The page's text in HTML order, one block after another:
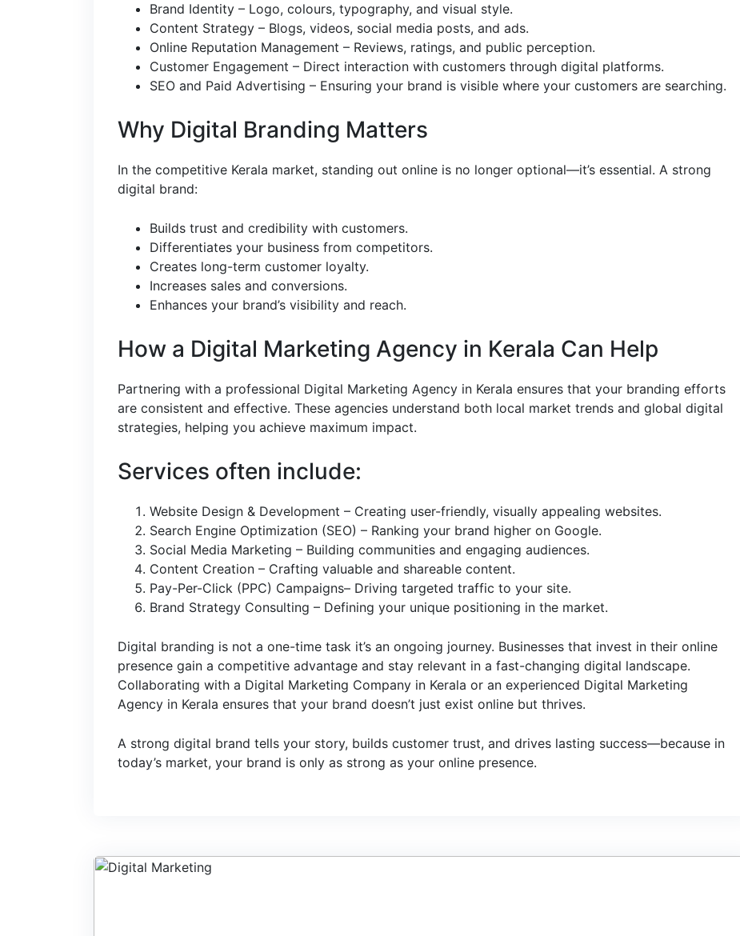
Brand Identity – Logo, colours, typography, and visual style.
Content Strategy – Blogs, videos, social media posts, and ads.
Online Reputation Management – Reviews, ratings, and public perception.
Customer Engagement – Direct interaction with customers through digital platforms.
SEO and Paid Advertising – Ensuring your brand is visible where your customers are searching.
Why Digital Branding Matters
In the competitive Kerala market, standing out online is no longer optional—it’s essential. A strong
digital brand:
Builds trust and credibility with customers.
Differentiates your business from competitors.
Creates long-term customer loyalty.
Increases sales and conversions.
Enhances your brand’s visibility and reach.
How a Digital Marketing Agency in Kerala Can Help
Partnering with a professional Digital Marketing Agency in Kerala ensures that your branding efforts
are consistent and effective. These agencies understand both local market trends and global digital
strategies, helping you achieve maximum impact.
Services often include:
Website Design & Development – Creating user-friendly, visually appealing websites.
Search Engine Optimization (SEO) – Ranking your brand higher on Google.
Social Media Marketing – Building communities and engaging audiences.
Content Creation – Crafting valuable and shareable content.
Pay-Per-Click (PPC) Campaigns– Driving targeted traffic to your site.
Brand Strategy Consulting – Defining your unique positioning in the market.
Digital branding is not a one-time task it’s an ongoing journey. Businesses that invest in their online
presence gain a competitive advantage and stay relevant in a fast-changing digital landscape.
Collaborating with a Digital Marketing Company in Kerala or an experienced Digital Marketing
Agency in Kerala ensures that your brand doesn’t just exist online but thrives.
A strong digital brand tells your story, builds customer trust, and drives lasting success—because in
today’s market, your brand is only as strong as your online presence.